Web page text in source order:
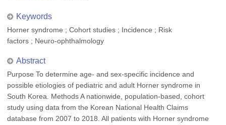
Keywords
Horner syndrome ; Cohort studies ; Incidence ; Risk
factors ; Neuro-ophthalmology
Abstract
Purpose To determine age- and sex-specific incidence and
possible etiologies of pediatric and adult Horner syndrome in
South Korea. Methods A nationwide, population-based, cohort
study using data from the Korean National Health Claims
database from 2007 to 2018. All patients with Horner syndrome